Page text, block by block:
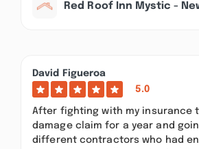
Red Roof Inn Mystic -
David Figueroa
5.0
After fighting with my insurance
damage claim for a year and
different contractors who had